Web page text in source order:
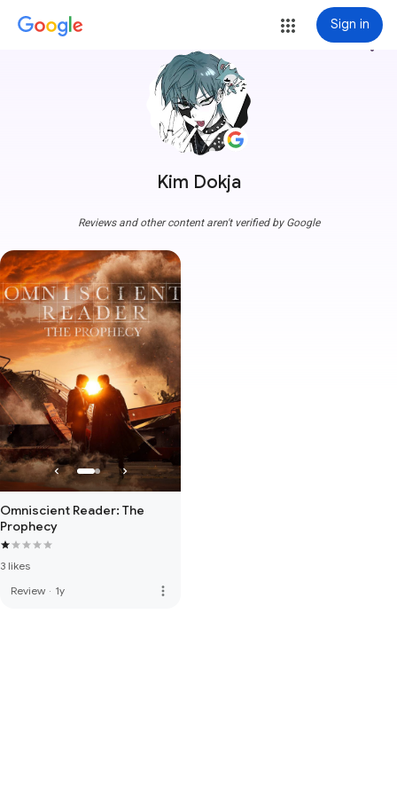
Sign in
Kim Dokja
more_vert
Reviews and other content aren't verified by Google
Omniscient Reader: The
Prophecy
3 likes
Review · 1y more_vert